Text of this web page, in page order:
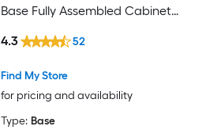
Base Fully Assembled Cabinet
Find My Store
for pricing and availability
4.3 52
Type: Base